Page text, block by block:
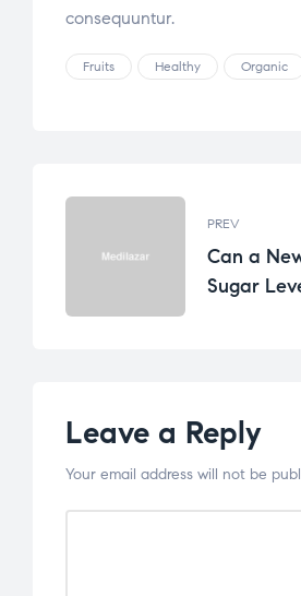
consequuntur.
Fruits Healthy Organic
PREV
Can a
Sugar
Leave a Reply
Your email address will not be